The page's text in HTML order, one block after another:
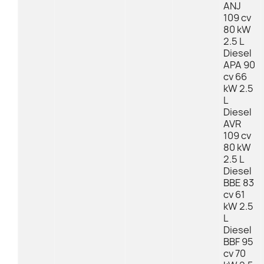
ANJ
109 cv
80 kW
2.5 L
Diesel
APA 90
cv 66
kW 2.5
L
Diesel
AVR
109 cv
80 kW
2.5 L
Diesel
BBE 83
cv 61
kW 2.5
L
Diesel
BBF 95
cv 70